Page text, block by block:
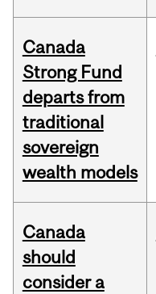
Canada
Strong Fund
departs from
traditional
sovereign
wealth models
Canada
should
consider a